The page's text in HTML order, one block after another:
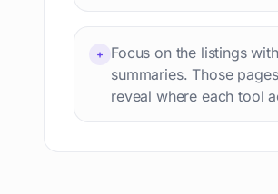
Short videos
Product images 54
54
+
Focus on the listings
summaries. Those
reveal where each tool